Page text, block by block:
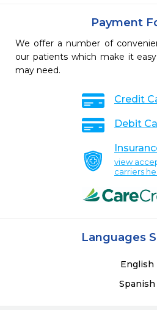
Payment
We offer a number of
our patients which make it
may need.
Credit
Debit
view
carriers
Languages
English
Spanish